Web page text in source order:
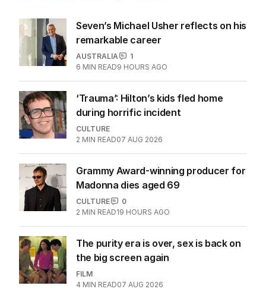
Seven’s Michael Usher reflects on his
remarkable career
AUSTRALIA
1
6 MIN READ9 HOURS AGO
‘Trauma’: Hilton’s kids fled home
during horrific incident
CULTURE
2 MIN READ07 AUG 2026
Grammy Award-winning producer for
Madonna dies aged 69
CULTURE
0
2 MIN READ19 HOURS AGO
The purity era is over, sex is back on
the big screen again
FILM
4 MIN READ07 AUG 2026